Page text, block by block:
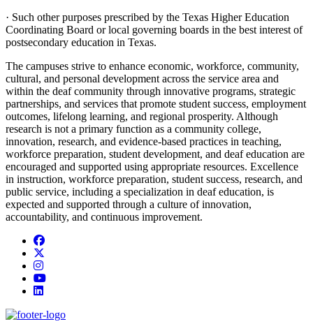
· Such other purposes prescribed by the Texas Higher Education
Coordinating Board or local governing boards in the best interest of
postsecondary education in Texas.
The campuses strive to enhance economic, workforce, community,
cultural, and personal development across the service area and
within the deaf community through innovative programs, strategic
partnerships, and services that promote student success, employment
outcomes, lifelong learning, and regional prosperity. Although
research is not a primary function as a community college,
innovation, research, and evidence-based practices in teaching,
workforce preparation, student development, and deaf education are
encouraged and supported using appropriate resources. Excellence
in instruction, workforce preparation, student success, research, and
public service, including a specialization in deaf education, is
expected and supported through a culture of innovation,
accountability, and continuous improvement.
Facebook
Instagram
YouTube
LinkedIn